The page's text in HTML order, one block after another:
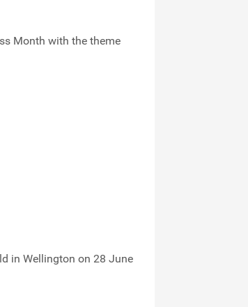
Month with the theme
in Wellington on 28 June